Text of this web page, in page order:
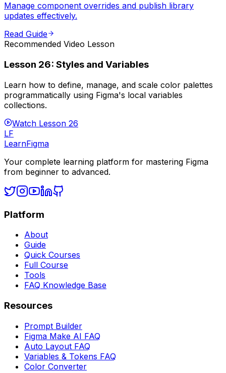
Manage component overrides and publish library
updates effectively.
Read Guide
Recommended Video Lesson
Lesson 26: Styles and Variables
Learn how to define, manage, and scale color palettes
programmatically using Figma's local variables
collections.
Watch Lesson 26
LF
LearnFigma
Your complete learning platform for mastering Figma
from beginner to advanced.
Platform
About
Guide
Quick Courses
Full Course
Tools
FAQ Knowledge Base
Resources
Prompt Builder
Figma Make AI FAQ
Auto Layout FAQ
Variables & Tokens FAQ
Color Converter